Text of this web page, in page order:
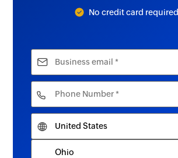
No credit card required